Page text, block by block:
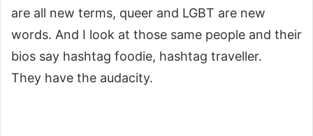
are all new terms, queer and LGBT are new
words. And I look at those same people and their
bios say hashtag foodie, hashtag traveller.
They have the audacity.